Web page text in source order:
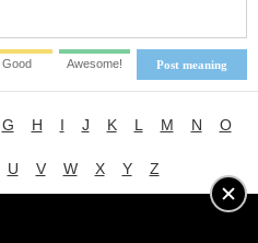
Post meaning
Good Awesome!
G H I J K L M N O
U V W X Y Z